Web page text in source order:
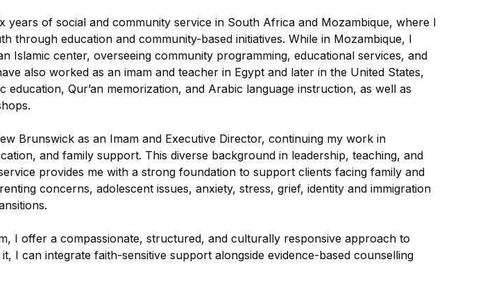
years of social and community service in South Africa and Mozambique, where I
through education and community-based initiatives. While in Mozambique, I
Islamic center, overseeing community programming, educational services, and
also worked as an imam and teacher in Egypt and later in the United States,
education, Qur’an memorization, and Arabic language instruction, as well as
Brunswick as an Imam and Executive Director, continuing my work in
and family support. This diverse background in leadership, teaching, and
provides me with a strong foundation to support clients facing family and
concerns, adolescent issues, anxiety, stress, grief, identity and immigration
I offer a compassionate, structured, and culturally responsive approach to
I can integrate faith-sensitive support alongside evidence-based counselling